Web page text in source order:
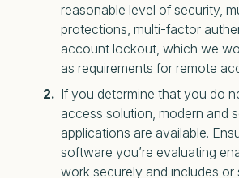
reasonable level of security,
protections, multi-factor
account lockout, which we
as requirements for remote
If you determine that you do
access solution, modern and
applications are available.
software you’re evaluating
work securely and includes or